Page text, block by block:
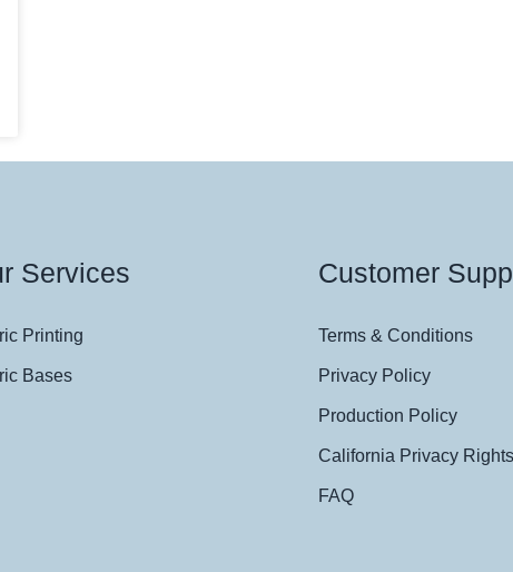
Services
Printing
Bases
Customer
Terms & Conditions
Privacy Policy
Production Policy
California Privacy Rights
FAQ